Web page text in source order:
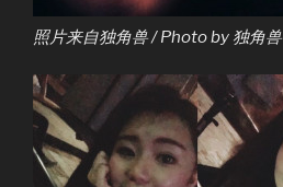
照片来自独角兽 / Photo by 独角兽